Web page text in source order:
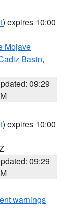
) expires 10:00
Mojave
Basin,
09:29
) expires 10:00
09:29
warnings